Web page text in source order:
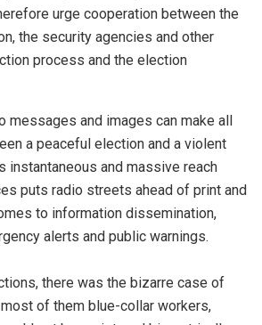
urge cooperation between the
the security agencies and other
process and the election
messages and images can make all
a peaceful election and a violent
instantaneous and massive reach
puts radio streets ahead of print and
to information dissemination,
alerts and public warnings.
there was the bizarre case of
of them blue-collar workers,